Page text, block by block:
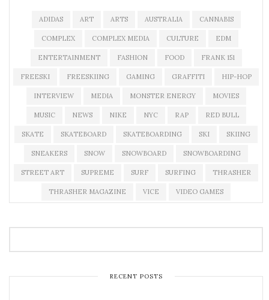
ADIDAS ART ARTS AUSTRALIA CANNABIS
COMPLEX COMPLEX MEDIA CULTURE EDM
ENTERTAINMENT FASHION FOOD FRANK 151
FREESKI FREESKIING GAMING GRAFFITI HIP-HOP
INTERVIEW MEDIA MONSTER ENERGY MOVIES
MUSIC NEWS NIKE NYC RAP RED BULL
SKATE SKATEBOARD SKATEBOARDING SKI SKIING
SNEAKERS SNOW SNOWBOARD SNOWBOARDING
STREET ART SUPREME SURF SURFING THRASHER
THRASHER MAGAZINE VICE VIDEO GAMES
RECENT POSTS